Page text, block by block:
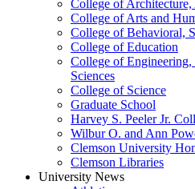
College of
College of Arts and
College of Behavioral,
College of Education
College of
Sciences
College of Science
Graduate School
Harvey S. Peeler Jr.
Wilbur O. and Ann
Clemson University
Clemson Libraries
University News